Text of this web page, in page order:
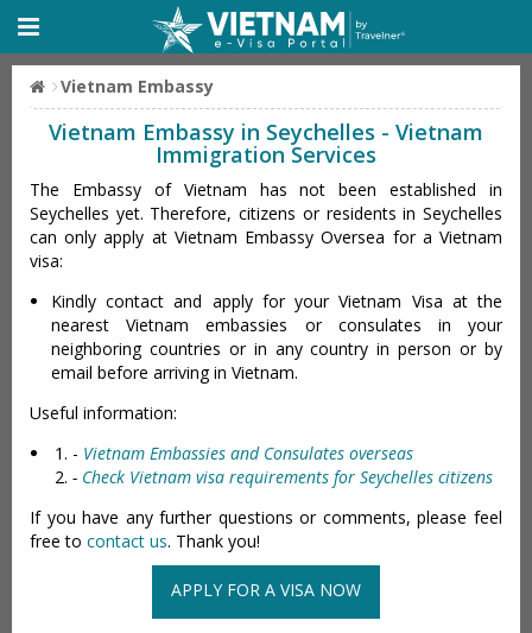
Vietnam Embassy
Vietnam Embassy in Seychelles - Vietnam
Immigration Services
The Embassy of Vietnam has not been established in
Seychelles yet. Therefore, citizens or residents in Seychelles
can only apply at Vietnam Embassy Oversea for a Vietnam
visa:
Kindly contact and apply for your Vietnam Visa at the
nearest Vietnam embassies or consulates in your
neighboring countries or in any country in person or by
email before arriving in Vietnam.
Useful information:
- Vietnam Embassies and Consulates overseas
- Check Vietnam visa requirements for Seychelles citizens
If you have any further questions or comments, please feel
free to contact us. Thank you!
APPLY FOR A VISA NOW